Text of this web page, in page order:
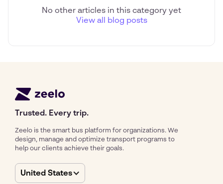
No other articles in this category yet
View all blog posts
Trusted. Every trip.
Zeelo is the smart bus platform for organizations. We
design, manage and optimize transport programs to
help our clients achieve their goals.
United States